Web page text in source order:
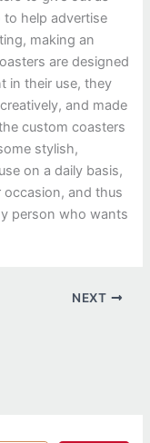
help advertise
making an
are designed
in their use, they
and made
custom coasters
stylish,
on a daily basis,
and thus
person who wants
NEXT